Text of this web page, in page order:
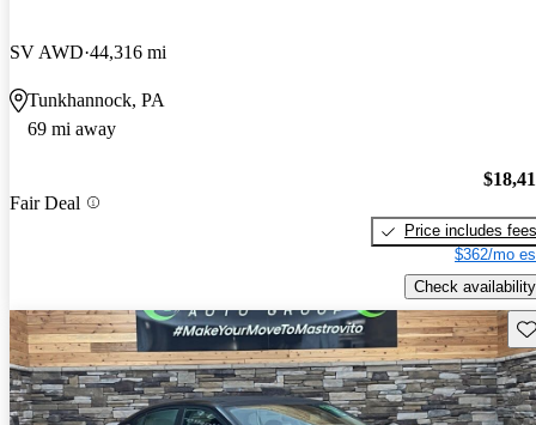
SV AWD 44,316 mi
Tunkhannock, PA
69 mi away
Fair Deal
Price includes fees
$362/mo
Check availability